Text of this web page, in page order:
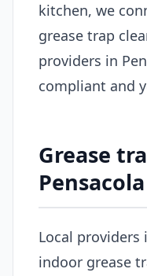
kitchen, we
grease trap
providers in
compliant and
Grease
Pensacola
Local providers
indoor grease